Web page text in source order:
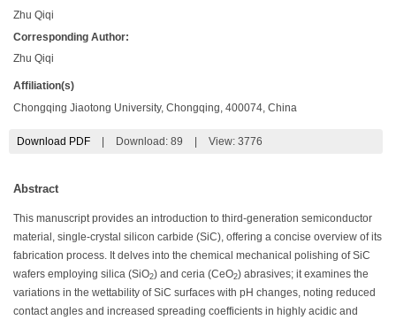
Zhu Qiqi
Corresponding Author:
Zhu Qiqi
Affiliation(s)
Chongqing Jiaotong University, Chongqing, 400074, China
Download PDF Download: 89 View: 3776
Abstract
This manuscript provides an introduction to third-generation semiconductor
material, single-crystal silicon carbide (SiC), offering a concise overview of its
fabrication process. It delves into the chemical mechanical polishing of SiC
wafers employing silica (SiO2) and ceria (CeO2) abrasives; it examines the
variations in the wettability of SiC surfaces with pH changes, noting reduced
contact angles and increased spreading coefficients in highly acidic and